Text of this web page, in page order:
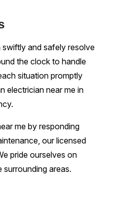
and safely resolve
the clock to handle
situation promptly
electrician near me in
me by responding
our licensed
pride ourselves on
areas.